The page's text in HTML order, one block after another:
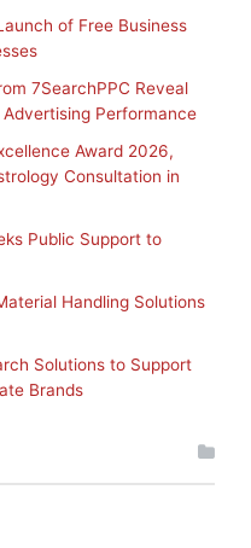
of Free Business
7SearchPPC Reveal
Performance
Award 2026,
Consultation in
Public Support to
Handling Solutions
Solutions to Support
Brands